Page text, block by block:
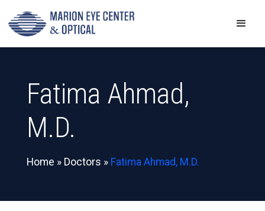
Fatima Ahmad,
M.D.
Home » Doctors » Fatima Ahmad, M.D.